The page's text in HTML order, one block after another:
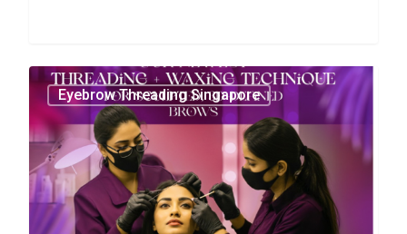
Eyebrow Threading Singapore
0